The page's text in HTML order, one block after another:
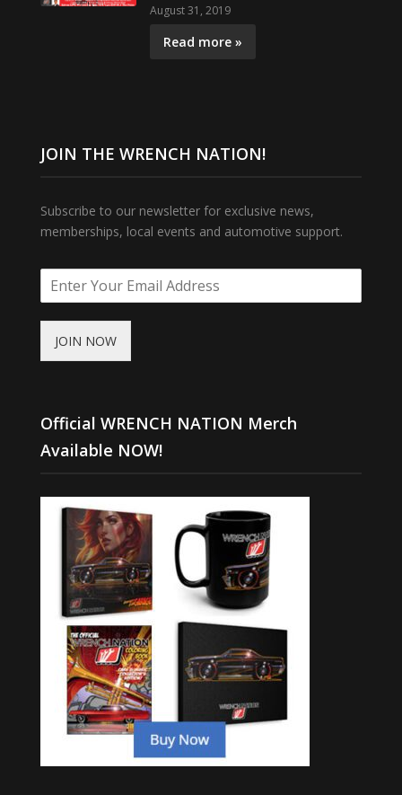
August 31, 2019
Read more »
JOIN THE WRENCH NATION!
Subscribe to our newsletter for exclusive news,
memberships, local events and automotive support.
JOIN NOW
Official WRENCH NATION Merch
Available NOW!